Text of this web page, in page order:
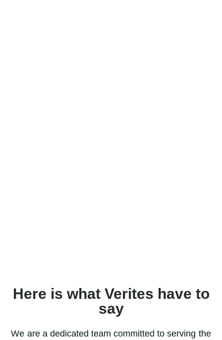
Here is what Verites have to
say
We are a dedicated team committed to serving the